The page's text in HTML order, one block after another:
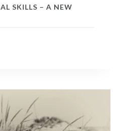
SKILLS – A NEW